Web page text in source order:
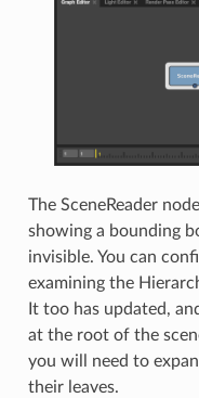
The SceneReader
showing a bounding
invisible. You can
examining the
It too has updated,
at the root of the
you will need to
their leaves.